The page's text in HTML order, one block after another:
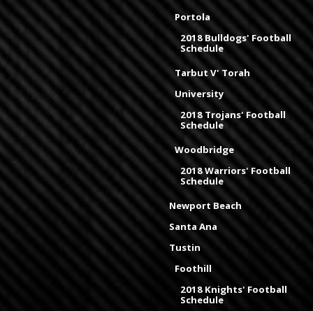
Portola
2018 Bulldogs' Football
Schedule
Tarbut V' Torah
University
2018 Trojans' Football
Schedule
Woodbridge
2018 Warriors' Football
Schedule
Newport Beach
Santa Ana
Tustin
Foothill
2018 Knights' Football
Schedule